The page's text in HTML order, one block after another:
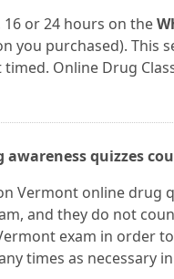
16 or 24 hours on the
you purchased). This
Online Drug
quizzes
Vermont online drug
and they do not
exam in order
times as necessary